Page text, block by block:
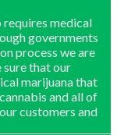
medical
governments
process we are
sure that our
marijuana that
and all of
customers and